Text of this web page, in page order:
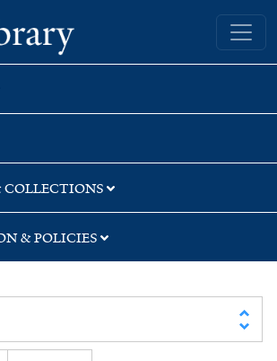
Yale University Library
& POLICIES